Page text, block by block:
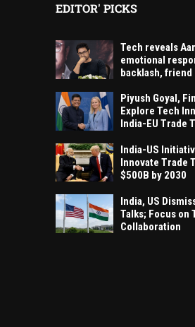
EDITOR' PICKS
Tech reveals
emotional
backlash, friend
Piyush Goyal,
Explore Tech
India-EU Trade
India-US
Innovate Trade
$500B by 2030
India, US
Talks; Focus on
Collaboration